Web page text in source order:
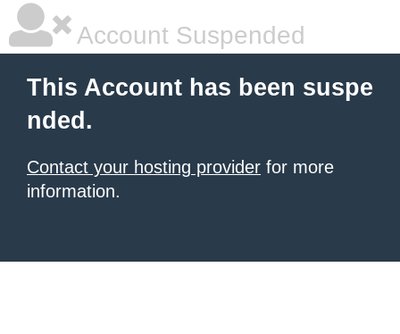
Account Suspended
This Account has been suspe
nded.
Contact your hosting provider for more
information.